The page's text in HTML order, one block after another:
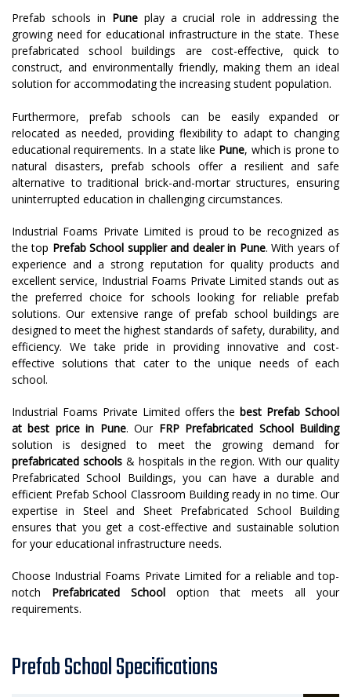
Prefab schools in Puneplay a crucial role in addressing the
growing need for educational infrastructure in the state. These
prefabricated school buildings are cost-effective, quick to
construct, and environmentally friendly, making them an ideal
solution for accommodating the increasing student population.
Furthermore, prefab schools can be easily expanded or
relocated as needed, providing flexibility to adapt to changing
educational requirements. In a state like Pune, which is prone to
natural disasters, prefab schools offer a resilient and safe
alternative to traditional brick-and-mortar structures, ensuring
uninterrupted education in challenging circumstances.
Industrial Foams Private Limited is proud to be recognized as
the top Prefab School supplier and dealer in Pune. With years of
experience and a strong reputation for quality products and
excellent service, Industrial Foams Private Limited stands out as
the preferred choice for schools looking for reliable prefab
solutions. Our extensive range of prefab school buildings are
designed to meet the highest standards of safety, durability, and
efficiency. We take pride in providing innovative and cost-
effective solutions that cater to the unique needs of each
school.
Industrial Foams Private Limited offers the best Prefab School
at best price in Pune. Our FRP Prefabricated School Building
solution is designed to meet the growing demand for
prefabricated schools & hospitals in the region. With our quality
Prefabricated School Buildings, you can have a durable and
efficient Prefab School Classroom Building ready in no time. Our
expertise in Steel and Sheet Prefabricated School Building
ensures that you get a cost-effective and sustainable solution
for your educational infrastructure needs.
Choose Industrial Foams Private Limited for a reliable and top-
notch Prefabricated School option that meets all your
requirements.
Prefab School Specifications